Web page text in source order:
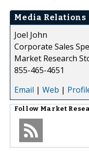
Media Relations
Joel John
Corporate Sales
Market Research
855-465-4651
Email | Web |
Follow Market